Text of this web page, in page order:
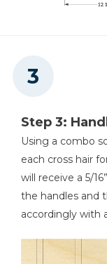
Step 3:
Using a combo
each cross hair
will receive a 5/
the handles and
accordingly with